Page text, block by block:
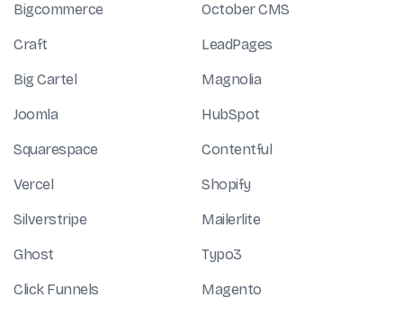
Bigcommerce October CMS
Craft LeadPages
Big Cartel Magnolia
Joomla HubSpot
Squarespace Contentful
Vercel Shopify
Silverstripe Mailerlite
Ghost Typo3
Click Funnels Magento